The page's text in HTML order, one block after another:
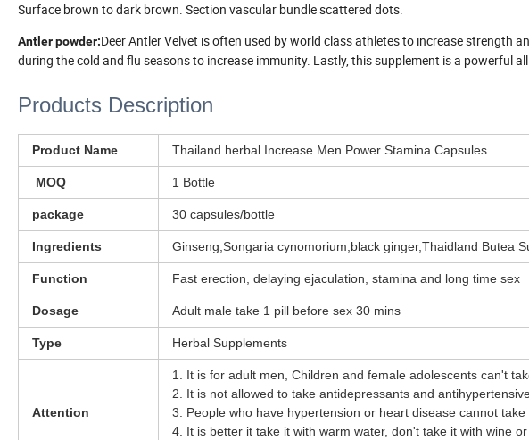
Surface brown to dark brown. Section vascular bundle scattered dots.
Antler powder:Deer Antler Velvet is often used by world class athletes to increase strength
during the cold and flu seasons to increase immunity. Lastly, this supplement is a powerful
Products Description
Product Name Thailand herbal Increase Men Power Stamina Capsules
MOQ 1 Bottle
package 30 capsules/bottle
Ingredients Ginseng,Songaria cynomorium,black ginger,Thaidland Butea
Function Fast erection, delaying ejaculation, stamina and long time sex
Dosage Adult male take 1 pill before sex 30 mins
Type Herbal Supplements
Attention
1. It is for adult men, Children and female adolescents can't
2. It is not allowed to take antidepressants and
3. People who have hypertension or heart disease cannot take
4. It is better it take it with warm water, don't take it with wine or